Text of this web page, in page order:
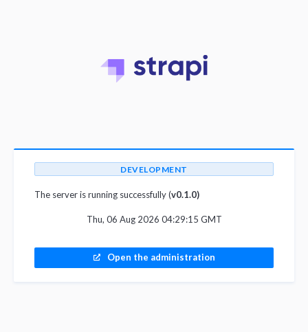
DEVELOPMENT
The server is running successfully (v0.1.0)
Thu, 06 Aug 2026 04:29:15 GMT
Open the administration